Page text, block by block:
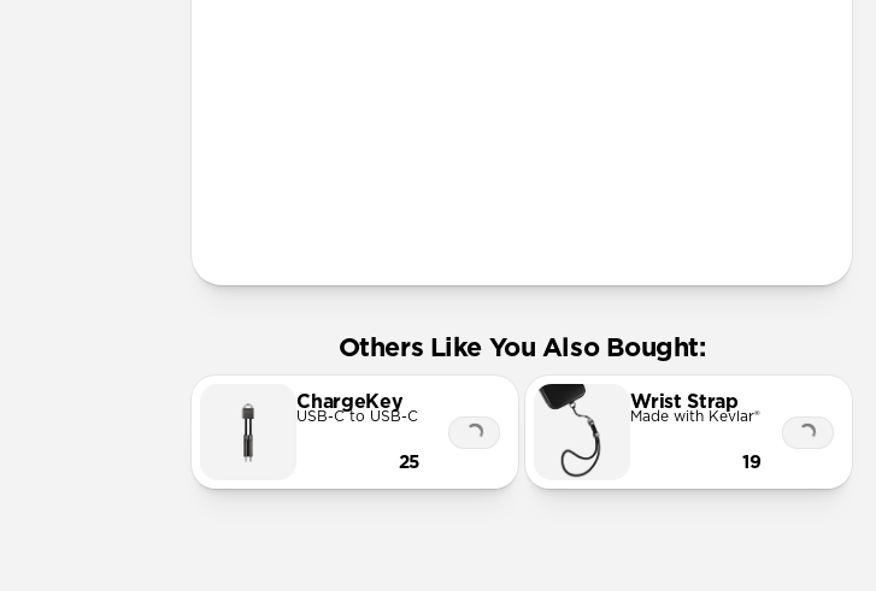
Others Like You Also Bought:
ChargeKey
USB-C to USB-C
25
Wrist Strap
Made with Kevlar®
19